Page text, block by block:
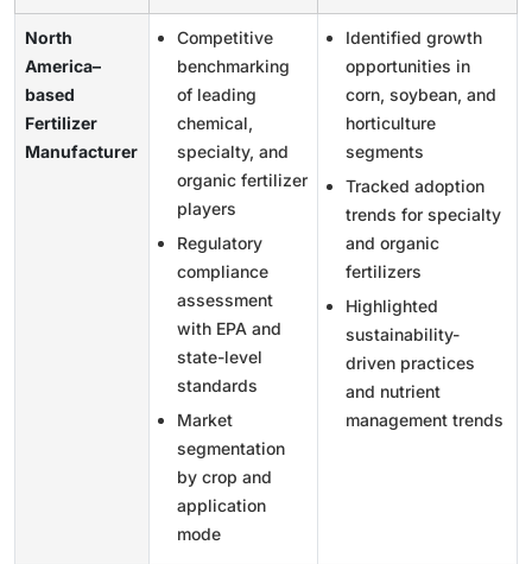
North
America–
based
Fertilizer
Manufacturer
Competitive
benchmarking
of leading
chemical,
specialty, and
organic fertilizer
players
Regulatory
compliance
assessment
with EPA and
state-level
standards
Market
segmentation
by crop and
application
mode
Identified growth
opportunities in
corn, soybean, and
horticulture
segments
Tracked adoption
trends for specialty
and organic
fertilizers
Highlighted
sustainability-
driven practices
and nutrient
management trends